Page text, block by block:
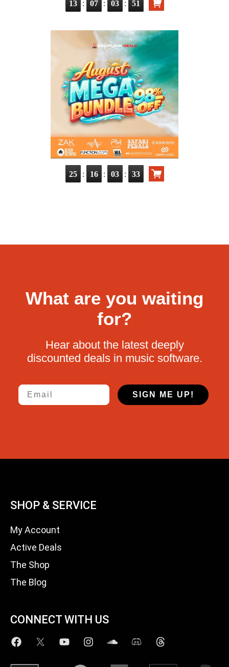
13 : 07 : 03 : 50
25 : 16 : 03 : 32
What are you waiting
for?
Hear about the latest deeply
discounted deals in music software.
Email
SIGN ME UP!
SHOP & SERVICE
My Account
Active Deals
The Shop
The Blog
CONNECT WITH US